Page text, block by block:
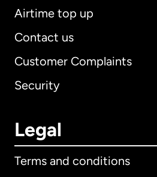
Airtime top up
Contact us
Customer Complaints
Security
Legal
Terms and conditions